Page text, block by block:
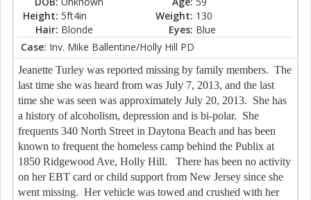
Height: 5ft4in Weight: 130
Hair: Blonde Eyes: Blue
Case: Inv. Mike Ballentine/Holly Hill PD
Jeanette Turley was reported missing by family members. The
last time she was heard from was July 7, 2013, and the last
time she was seen was approximately July 20, 2013. She has
a history of alcoholism, depression and is bi-polar. She
frequents 340 North Street in Daytona Beach and has been
known to frequent the homeless camp behind the Publix at
1850 Ridgewood Ave, Holly Hill. There has been no activity
on her EBT card or child support from New Jersey since she
went missing. Her vehicle was towed and crushed with her